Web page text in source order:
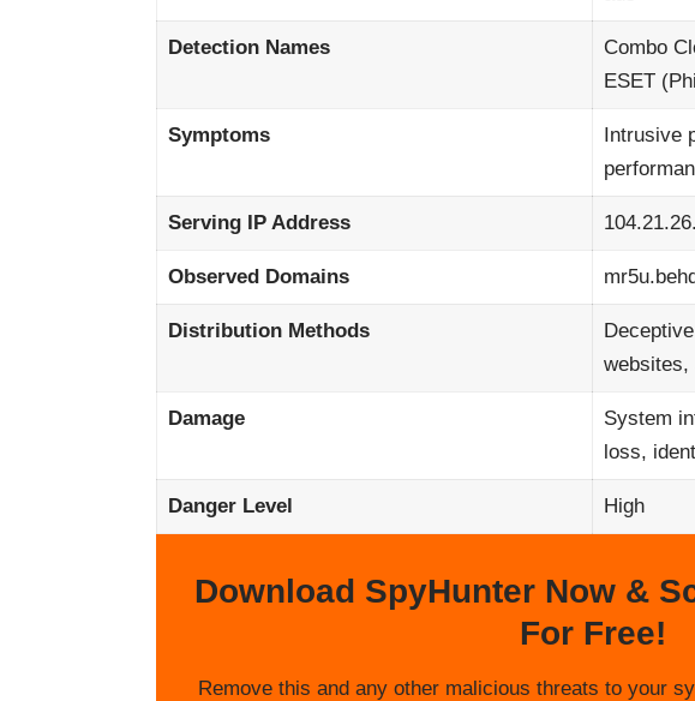
Detection Names
Combo
ESET
Symptoms
Intrusive
Serving IP Address
Observed Domains
Distribution Methods
websites,
Damage
System
loss,
Danger Level High
Download SpyHunter Now &
For Free!
Remove this and any other malicious threats to your